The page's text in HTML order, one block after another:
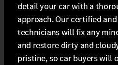
detail your car with a
approach. Our certified
technicians will fix any
and restore dirty and
pristine, so car buyers will